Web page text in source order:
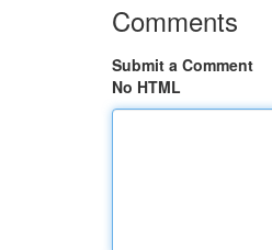
Comments
Submit a Comment
No HTML